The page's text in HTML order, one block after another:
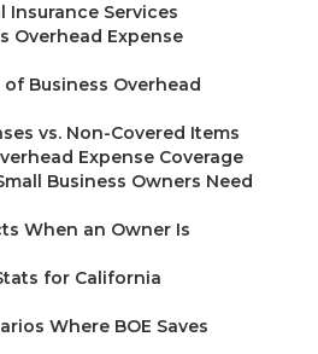
Insurance Services
Overhead Expense
Business Overhead
vs. Non-Covered Items
Expense Coverage
Business Owners Need
When an Owner Is
for California
Where BOE Saves